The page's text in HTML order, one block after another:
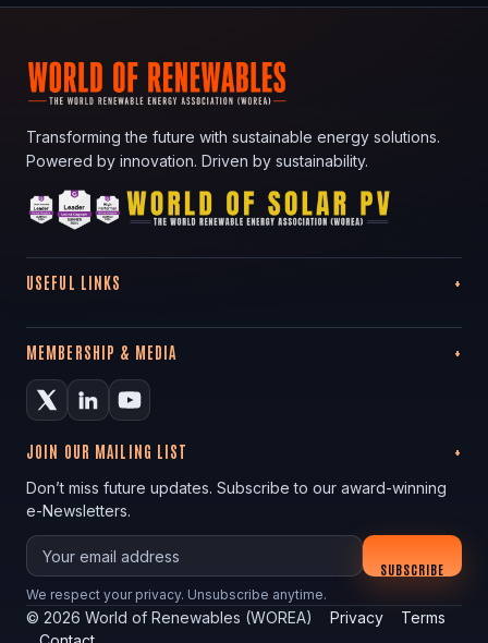
Transforming the future with sustainable energy solutions.
Powered by innovation. Driven by sustainability.
USEFUL LINKS
MEMBERSHIP & MEDIA
JOIN OUR MAILING LIST
Don’t miss future updates. Subscribe to our award-winning
e-Newsletters.
Your email
SUBSCRIBE
We respect your privacy. Unsubscribe anytime.
© 2026 World of Renewables (WOREA) Privacy
Terms